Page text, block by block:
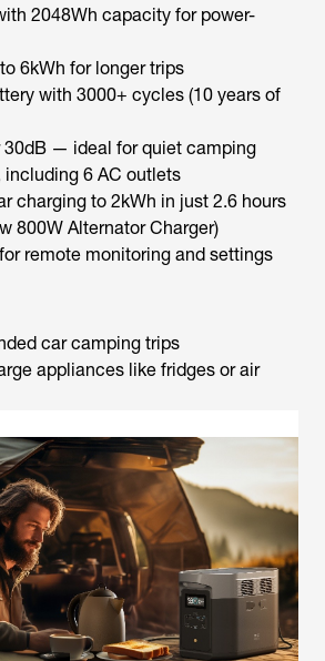
2048Wh capacity for power-
6kWh for longer trips
with 3000+ cycles (10 years of
30dB — ideal for quiet camping
including 6 AC outlets
charging to 2kWh in just 2.6 hours
800W Alternator Charger)
remote monitoring and settings
car camping trips
appliances like fridges or air